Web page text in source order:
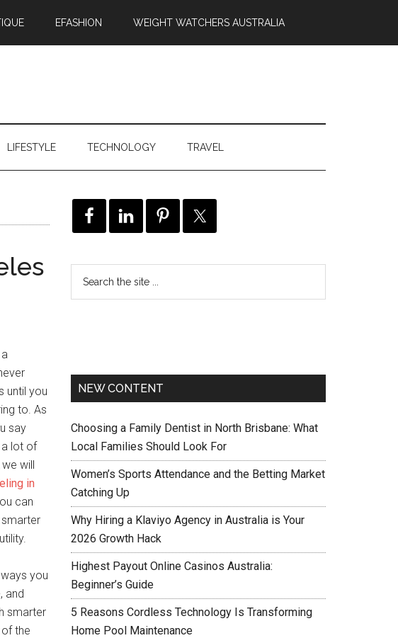
EFASHION WEIGHT WATCHERS AUSTRALIA
LIFESTYLE TECHNOLOGY TRAVEL
until you
to. As
say
lot of
will
in
can
you
and
smarter
the
NEW CONTENT
Choosing a Family Dentist in North Brisbane: What
Local Families Should Look For
Women’s Sports Attendance and the Betting Market
Catching Up
Why Hiring a Klaviyo Agency in Australia is Your
2026 Growth Hack
Highest Payout Online Casinos Australia:
Beginner’s Guide
5 Reasons Cordless Technology Is Transforming
Home Pool Maintenance